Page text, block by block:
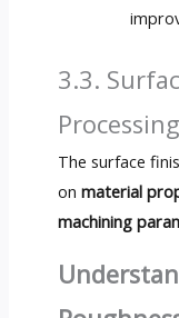
3.3.
The surface
on material
machining